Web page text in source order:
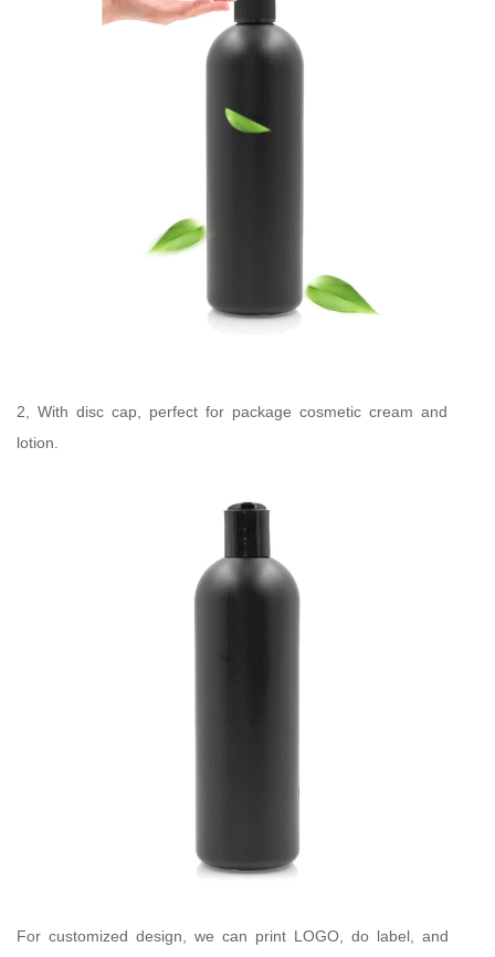
2, With disc cap, perfect for package cosmetic cream and
lotion.
For customized design, we can print LOGO, do label, and